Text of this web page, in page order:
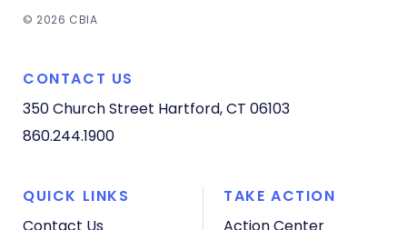
© 2026 CBIA
CONTACT US
350 Church Street Hartford, CT 06103
860.244.1900
QUICK LINKS
TAKE ACTION